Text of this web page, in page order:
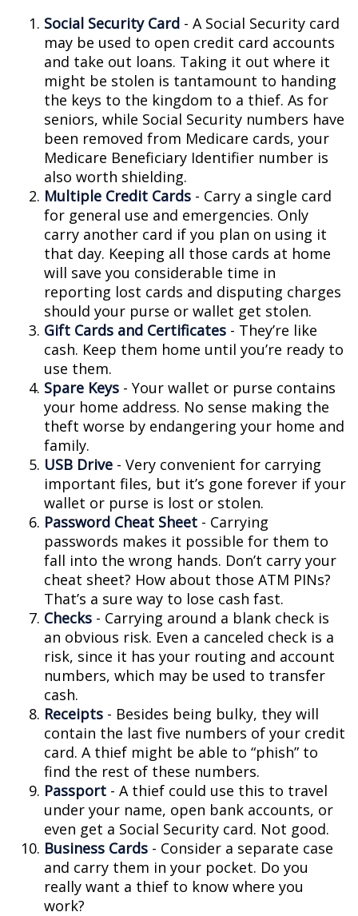
Social Security Card - A Social Security card
may be used to open credit card accounts
and take out loans. Taking it out where it
might be stolen is tantamount to handing
the keys to the kingdom to a thief. As for
seniors, while Social Security numbers have
been removed from Medicare cards, your
Medicare Beneficiary Identifier number is
also worth shielding.
Multiple Credit Cards - Carry a single card
for general use and emergencies. Only
carry another card if you plan on using it
that day. Keeping all those cards at home
will save you considerable time in
reporting lost cards and disputing charges
should your purse or wallet get stolen.
Gift Cards and Certificates - They’re like
cash. Keep them home until you’re ready to
use them.
Spare Keys - Your wallet or purse contains
your home address. No sense making the
theft worse by endangering your home and
family.
USB Drive - Very convenient for carrying
important files, but it’s gone forever if your
wallet or purse is lost or stolen.
Password Cheat Sheet - Carrying
passwords makes it possible for them to
fall into the wrong hands. Don’t carry your
cheat sheet? How about those ATM PINs?
That’s a sure way to lose cash fast.
Checks - Carrying around a blank check is
an obvious risk. Even a canceled check is a
risk, since it has your routing and account
numbers, which may be used to transfer
cash.
Receipts - Besides being bulky, they will
contain the last five numbers of your credit
card. A thief might be able to “phish” to
find the rest of these numbers.
Passport - A thief could use this to travel
under your name, open bank accounts, or
even get a Social Security card. Not good.
Business Cards - Consider a separate case
and carry them in your pocket. Do you
really want a thief to know where you
work?